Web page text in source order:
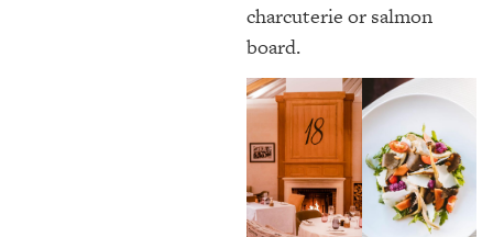
charcuterie or salmon
board.